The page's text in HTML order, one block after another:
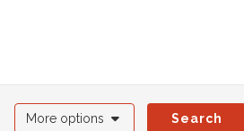
More options Search